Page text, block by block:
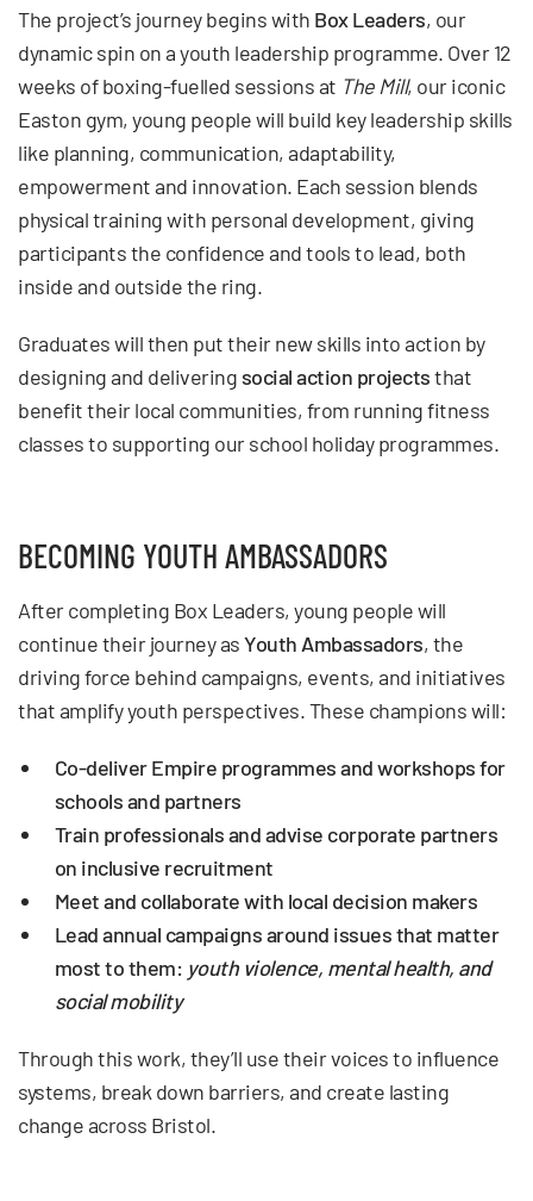
The project’s journey begins with Box Leaders, our
dynamic spin on a youth leadership programme. Over 12
weeks of boxing-fuelled sessions at The Mill, our iconic
Easton gym, young people will build key leadership skills
like planning, communication, adaptability,
empowerment and innovation. Each session blends
physical training with personal development, giving
participants the confidence and tools to lead, both
inside and outside the ring.
Graduates will then put their new skills into action by
designing and delivering social action projectsthat
benefit their local communities, from running fitness
classes to supporting our school holiday programmes.
BECOMING YOUTH AMBASSADORS
After completing Box Leaders, young people will
continue their journey asYouth Ambassadors, the
driving force behind campaigns, events, and initiatives
that amplify youth perspectives. These champions will:
Co-deliver Empire programmes and workshops for
schools and partners
Train professionals and advise corporate partners
on inclusive recruitment
Meet and collaborate with local decision makers
Leadannual campaignsaround issues that matter
most to them: youth violence, mental health, and
social mobility
Through this work, they’ll use their voices to influence
systems, break down barriers, and create lasting
change across Bristol.